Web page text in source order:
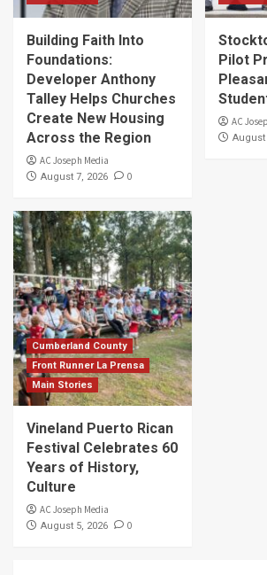
Building Faith Into
Foundations:
Developer Anthony
Talley Helps Churches
Create New Housing
Across the Region
AC Joseph Media
August 7, 2026 0
Pilot
AC
August
Cumberland County
Front Runner La Prensa
Main Stories
Vineland Puerto Rican
Festival Celebrates 60
Years of History,
Culture
AC Joseph Media
August 5, 2026 0